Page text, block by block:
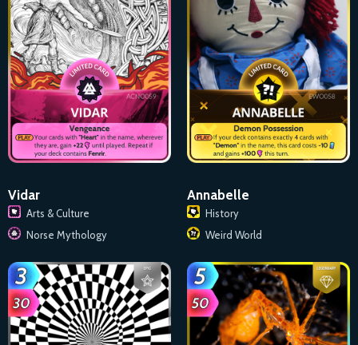
Vidar
Arts & Culture
Norse Mythology
Annabelle
History
Weird World